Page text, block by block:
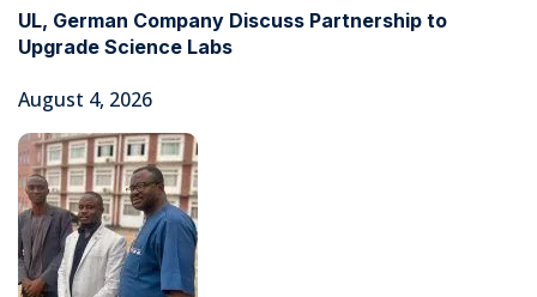
UL, German Company Discuss Partnership to
Upgrade Science Labs
August 4, 2026